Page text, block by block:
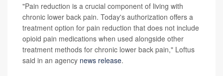
"Pain reduction is a crucial component of living with
chronic lower back pain. Today's authorization offers a
treatment option for pain reduction that does not include
opioid pain medications when used alongside other
treatment methods for chronic lower back pain," Loftus
said in an agency news release.